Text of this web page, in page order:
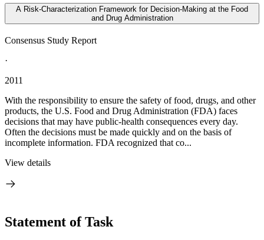
A Risk-Characterization Framework for Decision-Making at the Food
and Drug Administration
Consensus Study Report
·
2011
With the responsibility to ensure the safety of food, drugs, and other
products, the U.S. Food and Drug Administration (FDA) faces
decisions that may have public-health consequences every day.
Often the decisions must be made quickly and on the basis of
incomplete information. FDA recognized that co...
View details
Statement of Task